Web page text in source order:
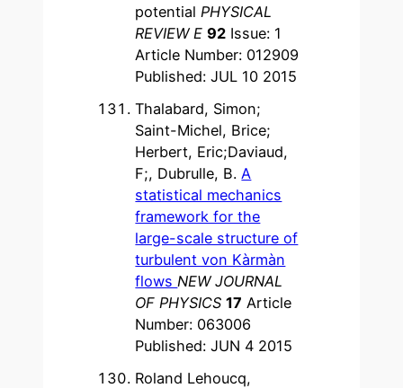
potential PHYSICAL
REVIEW E92 Issue: 1
Article Number: 012909
Published: JUL 10 2015
Thalabard, Simon;
Saint-Michel, Brice;
Herbert, Eric;Daviaud,
F;, Dubrulle, B. A
statistical mechanics
framework for the
large-scale structure of
turbulent von Kàrmàn
flows NEW JOURNAL
OF PHYSICS17 Article
Number: 063006
Published: JUN 4 2015
Roland Lehoucq,